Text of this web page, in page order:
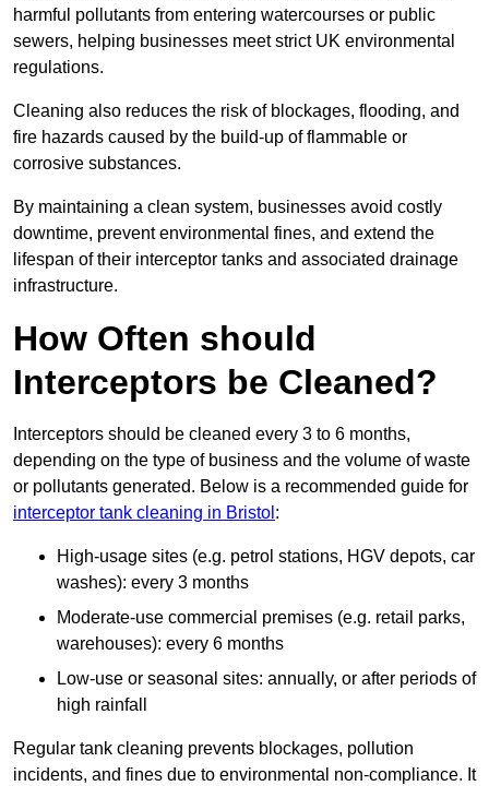
harmful pollutants from entering watercourses or public
sewers, helping businesses meet strict UK environmental
regulations.
Cleaning also reduces the risk of blockages, flooding, and
fire hazards caused by the build-up of flammable or
corrosive substances.
By maintaining a clean system, businesses avoid costly
downtime, prevent environmental fines, and extend the
lifespan of their interceptor tanks and associated drainage
infrastructure.
How Often should
Interceptors be Cleaned?
Interceptors should be cleaned every 3 to 6 months,
depending on the type of business and the volume of waste
or pollutants generated. Below is a recommended guide for
interceptor tank cleaning in Bristol :
High-usage sites (e.g. petrol stations, HGV depots, car
washes): every 3 months
Moderate-use commercial premises (e.g. retail parks,
warehouses): every 6 months
Low-use or seasonal sites: annually, or after periods of
high rainfall
Regular tank cleaning prevents blockages, pollution
incidents, and fines due to environmental non-compliance. It